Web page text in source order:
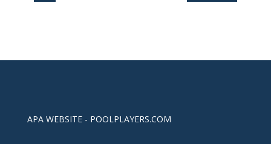
APA WEBSITE - POOLPLAYERS.COM